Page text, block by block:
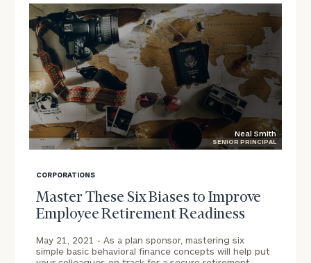
image
background
Neal Smith
SENIOR PRINCIPAL
CORPORATIONS
Master These Six Biases to Improve
Employee Retirement Readiness
May 21, 2021 -As a plan sponsor, mastering six
simple basic behavioral finance concepts will help put
call
to
discuss
your
company's
financial
landscape.
First Name